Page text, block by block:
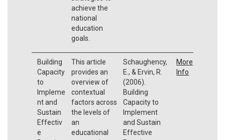
achieve the
national
education
goals.
Building
Capacity
to
Impleme
nt and
Sustain
Effectiv
e
This article
provides an
overview of
contextual
factors across
the levels of
an
educational
Schaughency,
E., & Ervin, R.
(2006).
Building
Capacity to
Implement
and Sustain
Effective
More
Info